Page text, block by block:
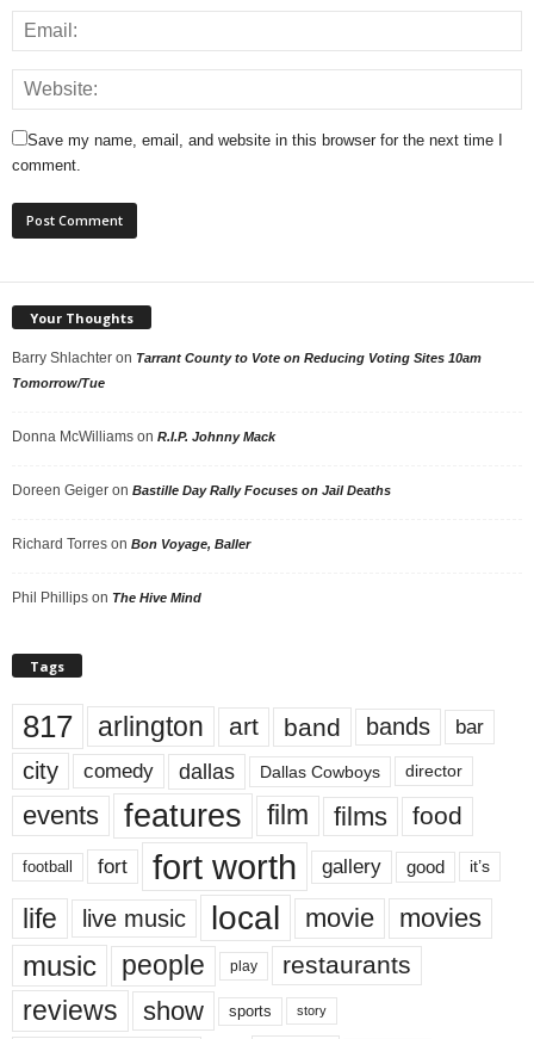
Save my name, email, and website in this browser for the next time I
comment.
Your Thoughts
Barry Shlachter on Tarrant County to Vote on Reducing Voting Sites 10am
Tomorrow/Tue
Donna McWilliams on R.I.P. Johnny Mack
Doreen Geiger on Bastille Day Rally Focuses on Jail Deaths
Richard Torres on Bon Voyage, Baller
Phil Phillips on The Hive Mind
Tags
817 arlington art band bands bar
city comedy dallas Dallas Cowboys director
events features film films food
football fort fort worth gallery good it’s
life live music local movie movies
music people play restaurants
reviews show sports story